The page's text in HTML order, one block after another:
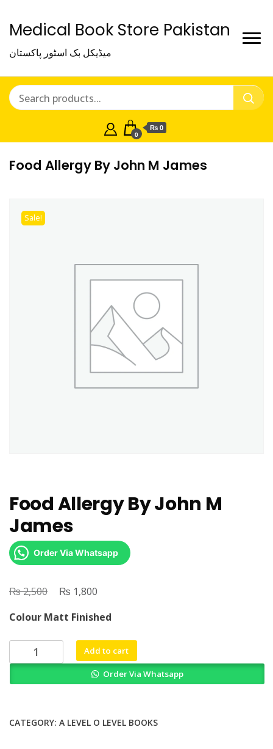
Medical Book Store Pakistan
میڈیکل بک اسٹور پاکستان
0
₨ 0
Food Allergy By John M James
Sale!
Food Allergy By John M
James
Order Via Whatsapp
₨2,500
Original
was:
₨ 2,500.
₨ 1,800
is:
₨ 1,800.
Colour Matt Finished
Allergy
James
Add to cart
Order Via Whatsapp
CATEGORY: A LEVEL O LEVEL BOOKS